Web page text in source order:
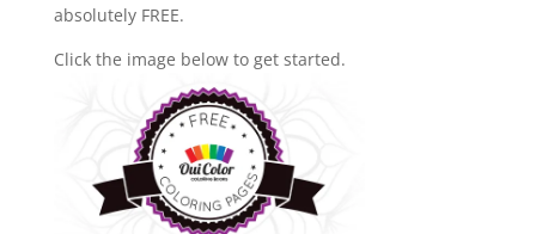
absolutely FREE.
Click the image below to get started.